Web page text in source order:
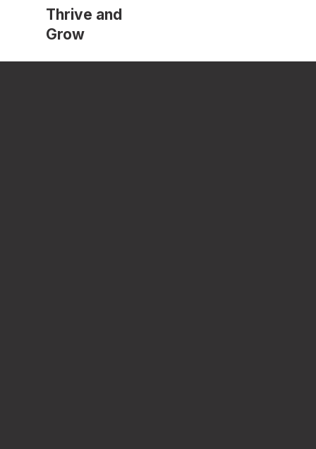
Thrive and
Grow